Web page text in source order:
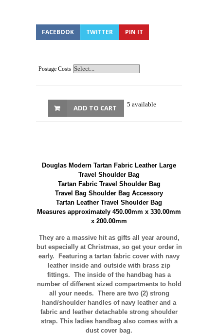
FACEBOOK TWITTER PIN IT
Postage Costs
5 available
ADD TO CART
Douglas Modern Tartan Fabric Leather Large
Travel Shoulder Bag
Tartan Fabric Travel Shoulder Bag
Travel Bag Shoulder Bag Accessory
Tartan Leather Travel Shoulder Bag
Measures approximately 450.00mm x 330.00mm
x 200.00mm
They are a massive hit as gifts all year around,
but especially at Christmas, so get your order in
early. Featuring a tartan fabric cover with navy
leather inside and outside with brass zip
fittings. The inside of the handbag has a
number of different sized compartments to hold
all your needs. There are two (2) strong
hand/shoulder handles of navy leather and a
fabric and leather detachable strong shoulder
strap. This ladies handbag also comes with a
dust cover bag.